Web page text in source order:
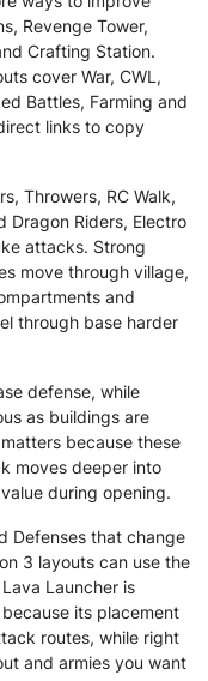
Revenge Tower,
Crafting Station.
cover War, CWL,
Battles, Farming and
links to copy
Throwers, RC Walk,
Dragon Riders, Electro
attacks. Strong
move through village,
and
through base harder
defense, while
as buildings are
because these
moves deeper into
during opening.
Defenses that change
3 layouts can use the
Launcher is
its placement
routes, while right
and armies you want